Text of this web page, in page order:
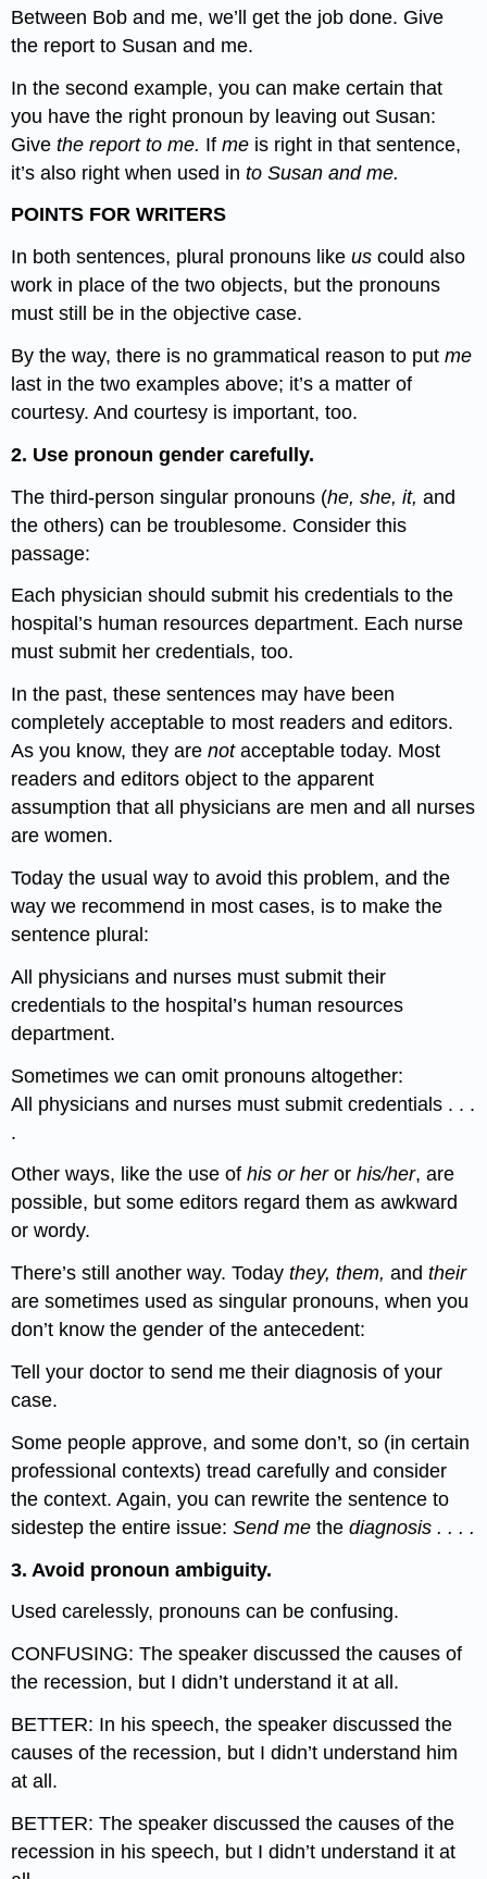
Between Bob and me, we’ll get the job done. Give
the report to Susan and me.
In the second example, you can make certain that
you have the right pronoun by leaving out Susan:
Givethe report to me. Ifme is right in that sentence,
it’s also right when used into Susan and me.
POINTS FOR WRITERS
In both sentences, plural pronouns likeuscould also
work in place of the two objects, but the pronouns
must still be in the objective case.
By the way, there is no grammatical reason to putme
last in the two examples above; it’s a matter of
courtesy. And courtesy is important, too.
2. Use pronoun gender carefully.
The third-person singular pronouns (he, she, it,and
the others) can be troublesome. Consider this
passage:
Each physician should submit his credentials to the
hospital’s human resources department. Each nurse
must submit her credentials, too.
In the past, these sentences may have been
completely acceptable to most readers and editors.
As you know, they arenotacceptable today. Most
readers and editors object to the apparent
assumption that all physicians are men and all nurses
are women.
Today the usual way to avoid this problem, and the
way we recommend in most cases, is to make the
sentence plural:
All physicians and nurses must submit their
credentials to the hospital’s human resources
department.
Sometimes we can omit pronouns altogether:
All physicians and nurses must submit credentials . . .
.
Other ways, like the use ofhis or herorhis/her, are
possible, but some editors regard them as awkward
or wordy.
There’s still another way. Todaythey, them,andtheir
are sometimes used as singular pronouns, when you
don’t know the gender of the antecedent:
Tell your doctor to send me their diagnosis of your
case.
Some people approve, and some don’t, so (in certain
professional contexts) tread carefully and consider
the context. Again, you can rewrite the sentence to
sidestep the entire issue:Send methediagnosis . . . .
3. Avoid pronoun ambiguity.
Used carelessly, pronouns can be confusing.
CONFUSING: The speaker discussed the causes of
the recession, but I didn’t understand it at all.
BETTER: In his speech, the speaker discussed the
causes of the recession, but I didn’t understand him
at all.
BETTER: The speaker discussed the causes of the
recession in his speech, but I didn’t understand it at